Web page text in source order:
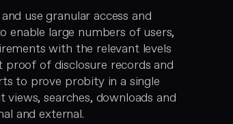
use granular access and
enable large numbers of users,
with the relevant levels
proof of disclosure records and
to prove probity in a single
views, searches, downloads and
and external.